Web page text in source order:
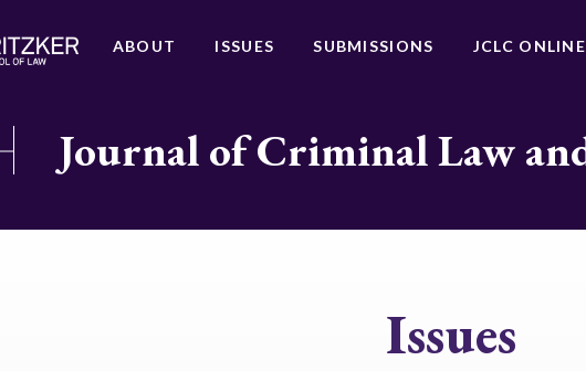
ABOUT ISSUES SUBMISSIONS JCLC ONLINE
Journal of Criminal Law
Issues